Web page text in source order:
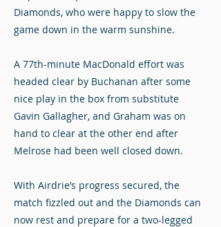
Diamonds, who were happy to slow the
game down in the warm sunshine.
A 77th-minute MacDonald effort was
headed clear by Buchanan after some
nice play in the box from substitute
Gavin Gallagher, and Graham was on
hand to clear at the other end after
Melrose had been well closed down.
With Airdrie’s progress secured, the
match fizzled out and the Diamonds can
now rest and prepare for a two-legged